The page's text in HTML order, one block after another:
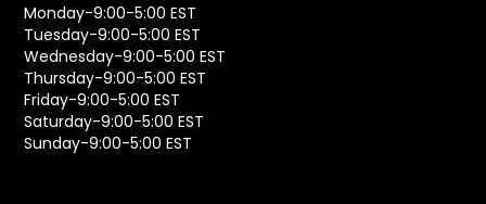
Monday-9:00-5:00 EST
Tuesday-9:00-5:00 EST
Wednesday-9:00-5:00 EST
Thursday-9:00-5:00 EST
Friday-9:00-5:00 EST
Saturday-9:00-5:00 EST
Sunday-9:00-5:00 EST